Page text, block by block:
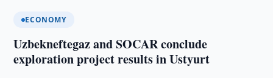
ECONOMY
Uzbekneftegaz and SOCAR conclude
exploration project results in Ustyurt